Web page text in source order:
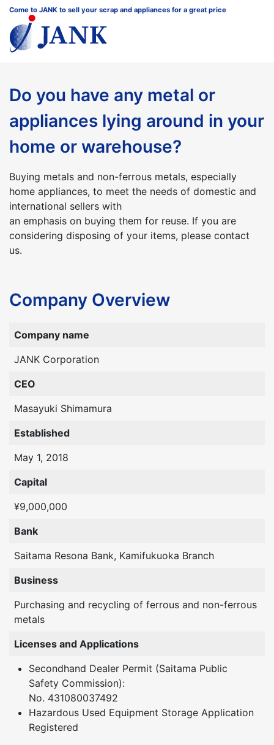
Come to JANK to sell your scrap and appliances for a great price
Do you have any metal or
appliances lying around in your
home or warehouse?
Buying metals and non-ferrous metals, especially
home appliances, to meet the needs of domestic and
international sellers with
an emphasis on buying them for reuse. If you are
considering disposing of your items, please contact
us.
Company Overview
Company name
JANK Corporation
CEO
Masayuki Shimamura
Established
May 1, 2018
Capital
¥9,000,000
Bank
Saitama Resona Bank, Kamifukuoka Branch
Business
Purchasing and recycling of ferrous and non-ferrous
metals
Licenses and Applications
Secondhand Dealer Permit (Saitama Public
Safety Commission):
No. 431080037492
Hazardous Used Equipment Storage Application
Registered